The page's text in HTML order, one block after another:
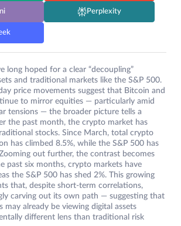
Perplexity
long hoped for a clear “decoupling”
and traditional markets like the S&P 500.
price movements suggest that Bitcoin and
to mirror equities — particularly amid
tensions — the broader picture tells a
the past month, the crypto market has
stocks. Since March, total crypto
has climbed 8.5%, while the S&P 500 has
out further, the contrast becomes
past six months, crypto markets have
the S&P 500 has shed 2%. This growing
that, despite short-term correlations,
carving out its own path — suggesting that
may already be viewing digital assets
different lens than traditional risk